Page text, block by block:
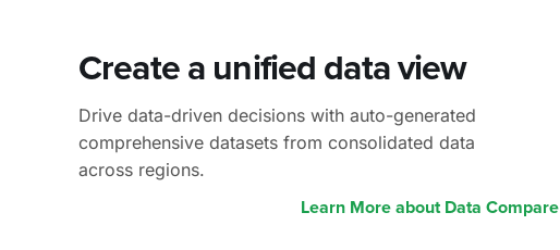
Create a unified data view
Drive data-driven decisions with auto-generated
comprehensive datasets from consolidated data
across regions.
Learn More about Data Compare